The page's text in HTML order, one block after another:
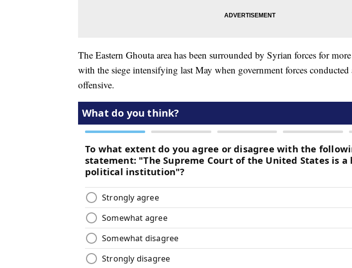
The Eastern Ghouta area has been surrounded by Syrian forces for
with the siege intensifying last May when government forces conducted
offensive.